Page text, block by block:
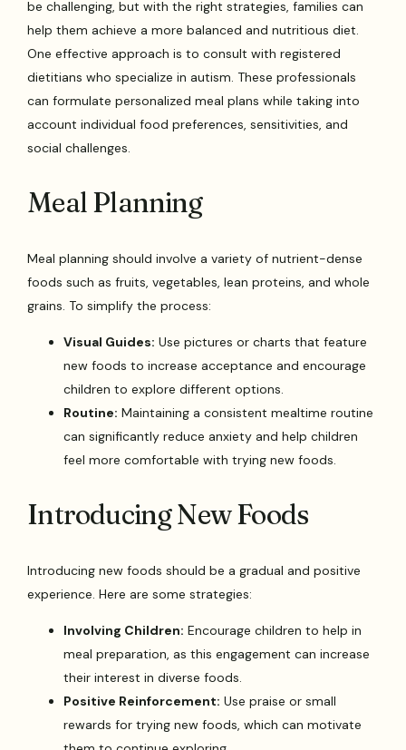
be challenging, but with the right strategies, families can
help them achieve a more balanced and nutritious diet.
One effective approach is to consult with registered
dietitians who specialize in autism. These professionals
can formulate personalized meal plans while taking into
account individual food preferences, sensitivities, and
social challenges.
Meal Planning
Meal planning should involve a variety of nutrient-dense
foods such as fruits, vegetables, lean proteins, and whole
grains. To simplify the process:
Visual Guides: Use pictures or charts that feature
new foods to increase acceptance and encourage
children to explore different options.
Routine: Maintaining a consistent mealtime routine
can significantly reduce anxiety and help children
feel more comfortable with trying new foods.
Introducing New Foods
Introducing new foods should be a gradual and positive
experience. Here are some strategies:
Involving Children: Encourage children to help in
meal preparation, as this engagement can increase
their interest in diverse foods.
Positive Reinforcement: Use praise or small
rewards for trying new foods, which can motivate